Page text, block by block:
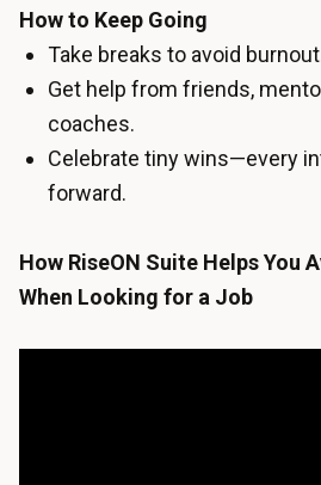
How to Keep Going
Take breaks to avoid
Get help from friends,
coaches.
Celebrate tiny wins—every
forward.
How RiseON Suite Helps You
When Looking for a Job